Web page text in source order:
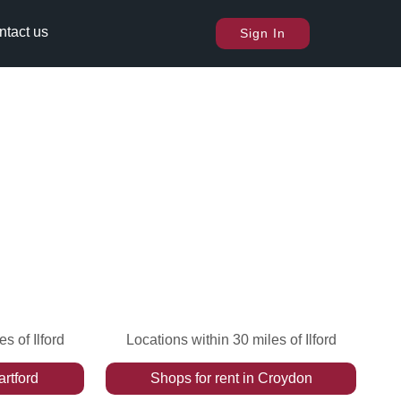
us Sign In
of Ilford Locations within 30 miles of Ilford
Shops for rentin Croydon